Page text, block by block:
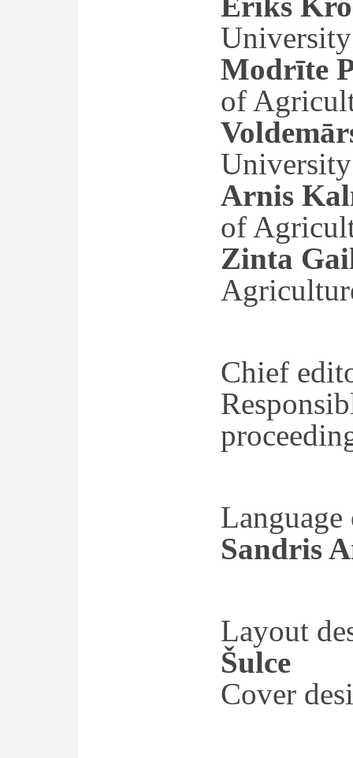
Modrīte
of
Arnis
of
Zinta
Chief
Sandris
Layout
Šulce
Cover